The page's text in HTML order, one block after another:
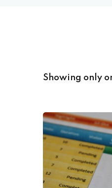
Showing only